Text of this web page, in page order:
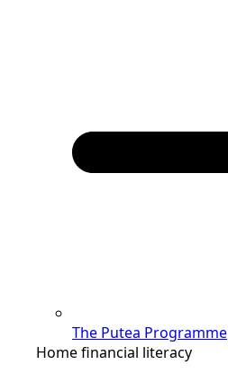
The Putea Programme
Home financial literacy